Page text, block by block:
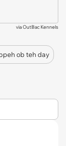
viaOutBac Kennels
ob teh day